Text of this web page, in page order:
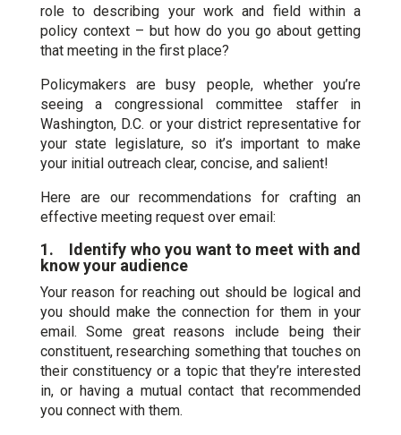
role to describing your work and field within a
policy context – but how do you go about getting
that meeting in the first place?
Policymakers are busy people, whether you’re
seeing a congressional committee staffer in
Washington, D.C. or your district representative for
your state legislature, so it’s important to make
your initial outreach clear, concise, and salient!
Here are our recommendations for crafting an
effective meeting request over email:
1. Identify who you want to meet with and
know your audience
Your reason for reaching out should be logical and
you should make the connection for them in your
email. Some great reasons include being their
constituent, researching something that touches on
their constituency or a topic that they’re interested
in, or having a mutual contact that recommended
you connect with them.